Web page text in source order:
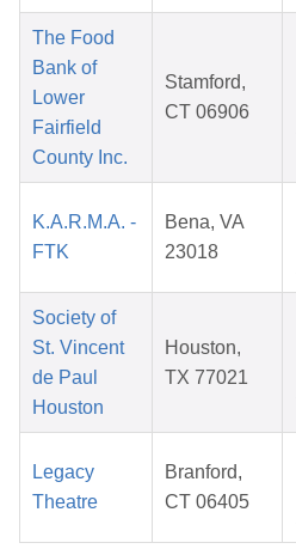
The Food
Bank of
Lower
Fairfield
County Inc.
Stamford,
CT 06906
K.A.R.M.A. -
FTK
Bena, VA
23018
Society of
St. Vincent
de Paul
Houston
Houston,
TX 77021
Legacy
Theatre
Branford,
CT 06405